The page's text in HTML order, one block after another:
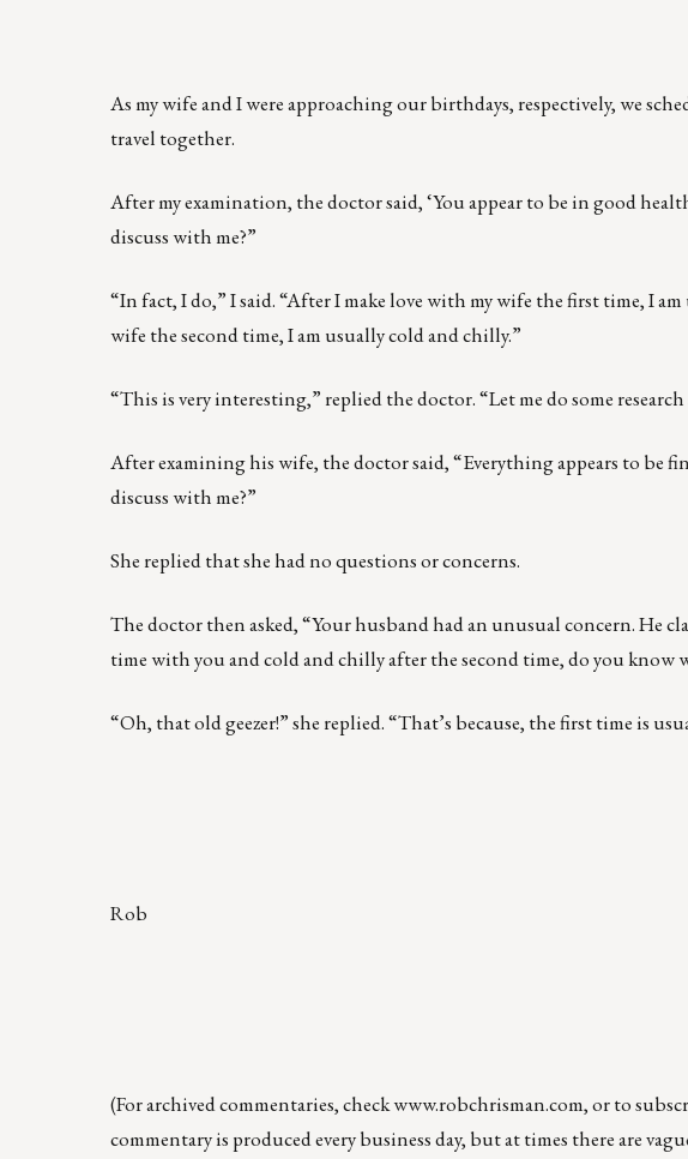
As my wife and I were approaching our birthdays, respectively, we
travel together.
After my examination, the doctor said, ‘You appear to be in good
discuss with me?”
“In fact, I do,” I said. “After I make love with my wife the first time, I
wife the second time, I am usually cold and chilly.”
“This is very interesting,” replied the doctor. “Let me do some
After examining his wife, the doctor said, “Everything appears to be
discuss with me?”
She replied that she had no questions or concerns.
The doctor then asked, “Your husband had an unusual concern. He
time with you and cold and chilly after the second time, do you know
“Oh, that old geezer!” she replied. “That’s because, the first time is
Rob
(For archived commentaries, checkwww.robchrisman.com, or to
commentary is produced every business day, but at times there are